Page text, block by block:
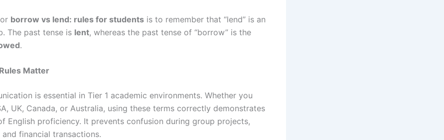
borrow vs lend: rules for students is to remember that “lend” is an
The past tense is lent, whereas the past tense of “borrow” is the
.
Matter
is essential in Tier 1 academic environments. Whether you
UK, Canada, or Australia, using these terms correctly demonstrates
English proficiency. It prevents confusion during group projects,
financial transactions.